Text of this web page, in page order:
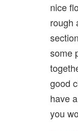
nice
rough
some
good
have
you